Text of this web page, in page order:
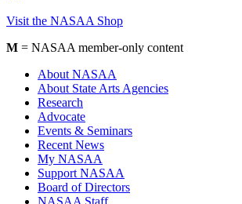
Visit the NASAA Shop
M = NASAA member-only content
About NASAA
About State Arts Agencies
Research
Advocate
Events & Seminars
Recent News
My NASAA
Support NASAA
Board of Directors